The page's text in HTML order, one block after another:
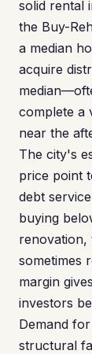
solid rental
the Buy-
a median
acquire
complete a
near the
The city's
price point
debt
buying
renovation,
sometimes
margin
investors
Demand
structural